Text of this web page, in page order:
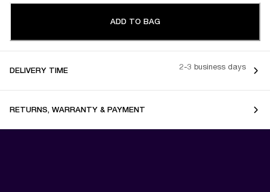
ADD TO BAG
DELIVERY TIME 2-3 business days
RETURNS, WARRANTY & PAYMENT